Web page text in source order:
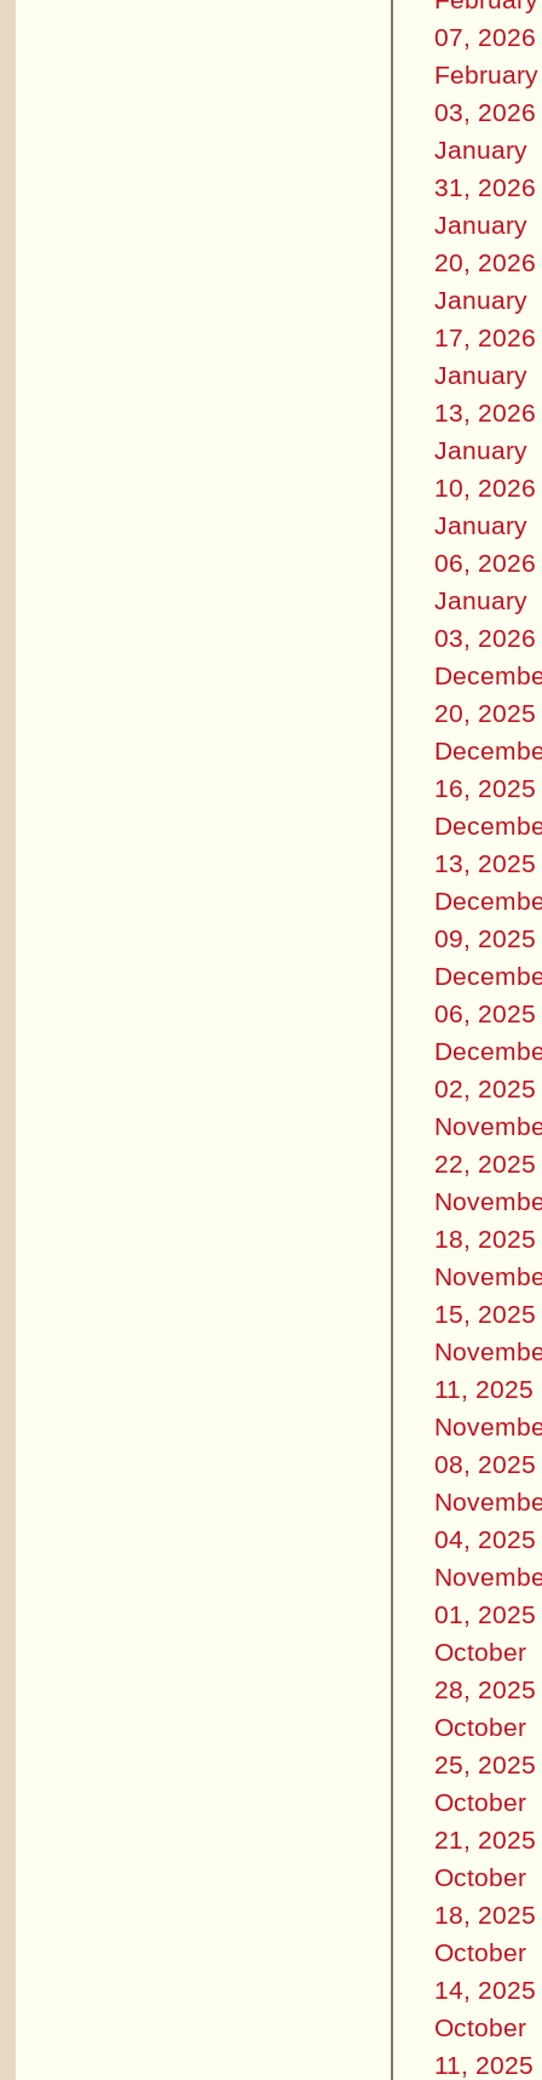
07, 2026
February
03, 2026
January
31, 2026
January
20, 2026
January
17, 2026
January
13, 2026
January
10, 2026
January
06, 2026
January
03, 2026
20, 2025
16, 2025
13, 2025
09, 2025
06, 2025
02, 2025
22, 2025
18, 2025
15, 2025
11, 2025
08, 2025
04, 2025
01, 2025
October
28, 2025
October
25, 2025
October
21, 2025
October
18, 2025
October
14, 2025
October
11, 2025